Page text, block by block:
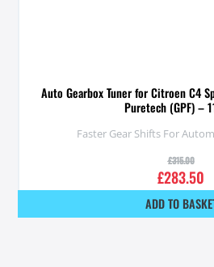
Auto Gearbox Tuner for Citroen C4
Puretech (GPF) –
Faster Gear Shifts For
£315.00
£283.50
ADD TO